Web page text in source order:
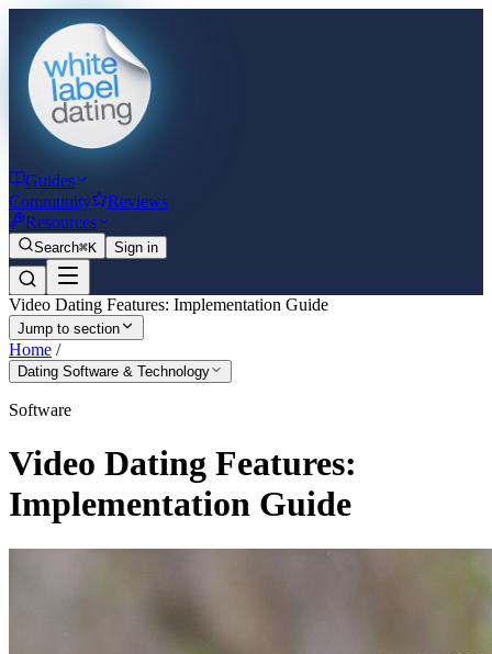
Guides
Community
Reviews
Resources
Search⌘K Sign in
Video Dating Features: Implementation Guide
Jump to section
Home /
Dating Software & Technology
Software
Video Dating Features:
Implementation Guide